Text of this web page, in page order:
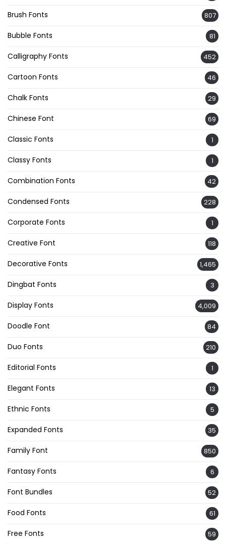
Brush Fonts 807
Bubble Fonts 81
Calligraphy Fonts 452
Cartoon Fonts 46
Chalk Fonts 29
Chinese Font 69
Classic Fonts 1
Classy Fonts 1
Combination Fonts 42
Condensed Fonts 228
Corporate Fonts 1
Creative Font 118
Decorative Fonts 1,465
Dingbat Fonts 3
Display Fonts 4,009
Doodle Font 84
Duo Fonts 210
Editorial Fonts 1
Elegant Fonts 13
Ethnic Fonts 5
Expanded Fonts 35
Family Font 850
Fantasy Fonts 6
Font Bundles 52
Food Fonts 61
Free Fonts 59